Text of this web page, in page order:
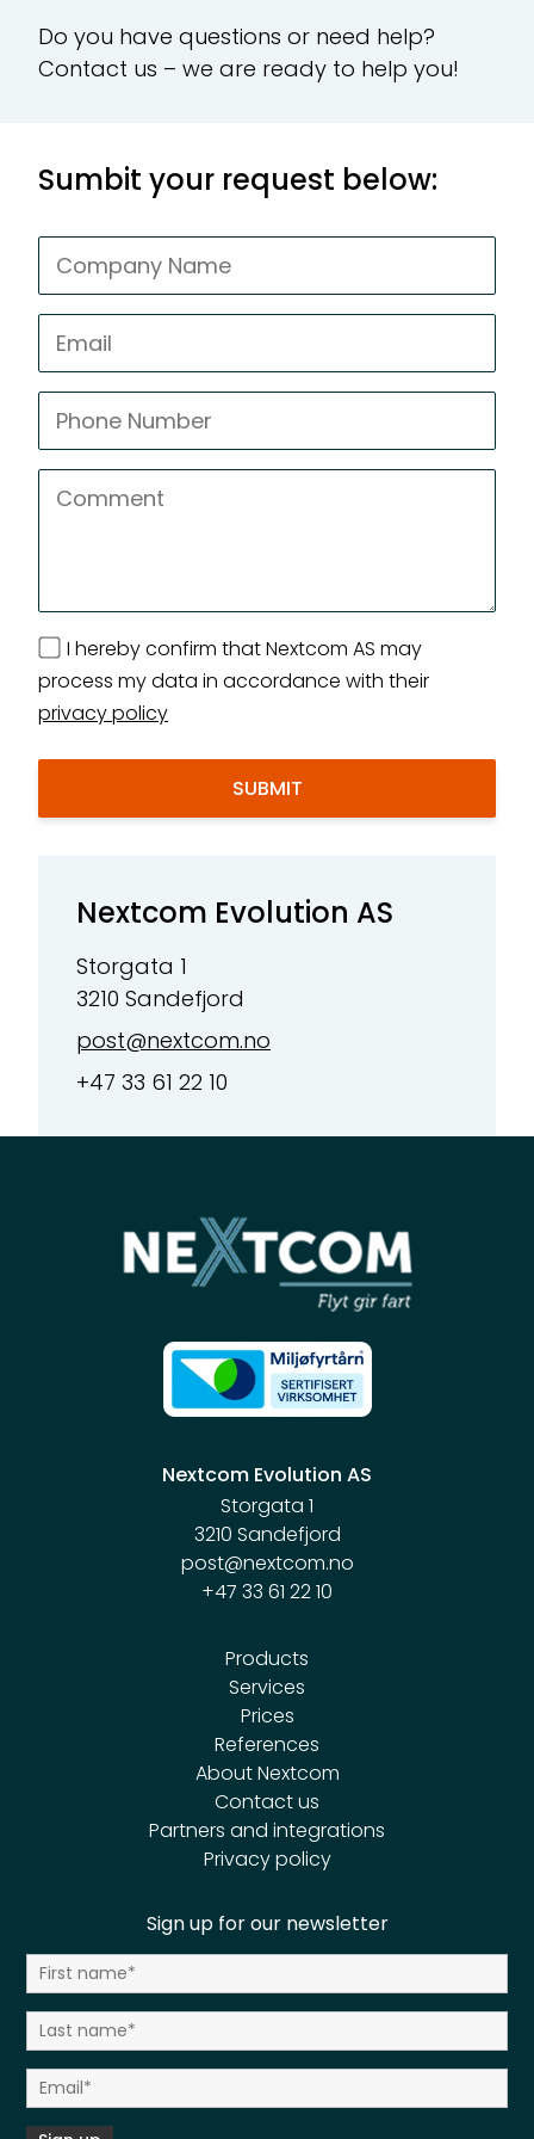
Do you have questions or need help?
Contact us – we are ready to help you!
Sumbit your request below:
I hereby confirm that Nextcom AS may
process my data in accordance with their
privacy policy
Nextcom Evolution AS
Storgata 1
3210 Sandefjord
post@nextcom.no
+47 33 61 22 10
Nextcom Evolution AS
Storgata 1
3210 Sandefjord
post@nextcom.no
+47 33 61 22 10
Products
Services
Prices
References
About Nextcom
Contact us
Partners and integrations
Privacy policy
Sign up for our newsletter